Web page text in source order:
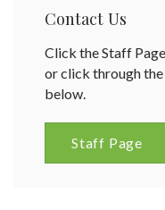
Contact Us
Click the Staff
or click through
below.
Staff Page